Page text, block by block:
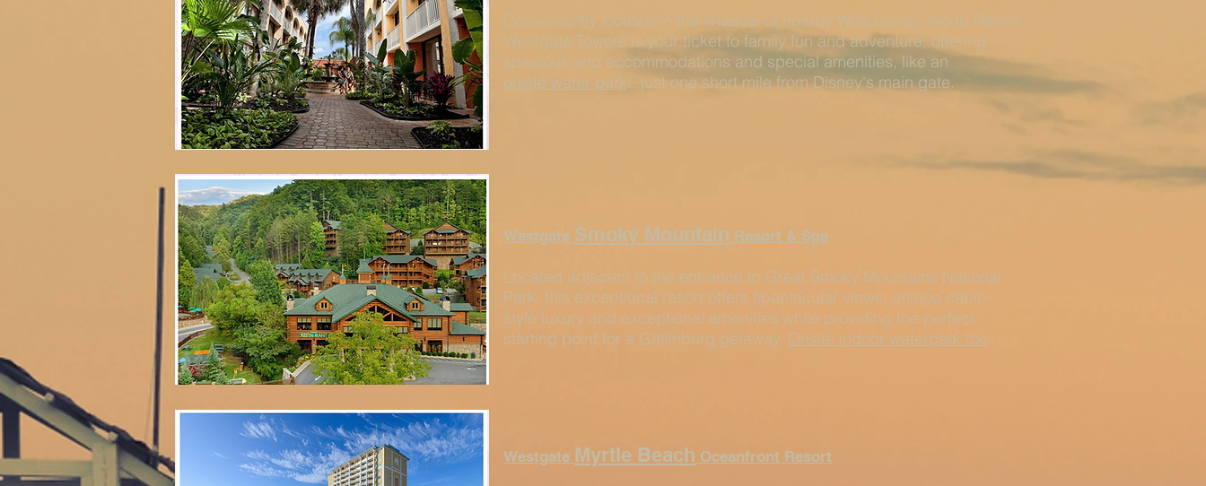
Conveniently located in the shadow of nearby Walt Disney World Resort,
Westgate Towers is your ticket to family fun and adventure, offering
spacious and accommodations and special amenities, like an
onsite water park...just one short mile from Disney's main gate.
Westgate Smoky Mountain Resort & Spa
Located adjacent to the entrance to Great Smoky Mountains National
Park, this exceptional resort offers spectacular views, unique cabin-
style luxury and exceptional amenities while providing the perfect
starting point for a Gatlinburg getaway. Onsite indoor waterpark too.
Westgate Myrtle Beach Oceanfront Resort